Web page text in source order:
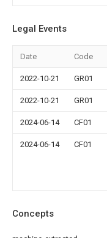
Legal Events
Date Code
2022-10-21 GR01
2022-10-21 GR01
2024-06-14 CF01
2024-06-14 CF01
Concepts